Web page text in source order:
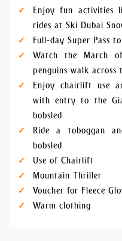
Enjoy fun activities
rides at Ski Dubai
Full-day Super Pass
Watch the March
penguins walk across
Enjoy chairlift use
with entry to the
bobsled
Ride a toboggan
bobsled
Use of Chairlift
Mountain Thriller
Voucher for Fleece
Warm clothing